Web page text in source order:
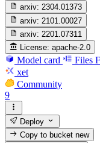
arxiv: 2304.01373
arxiv: 2101.00027
arxiv: 2201.07311
License: apache-2.0
Model card Files
xet
Community
9
Deploy
Copy to bucketnew